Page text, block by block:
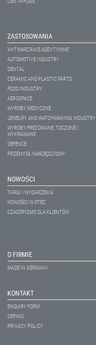
ZASTOSOWANIA
WYTWARZANIE ADDYTYWNE
AUTOMOTIVE INDUSTRY
DENTAL
CERAMIC AND PLASTIC PARTS
FOOD INDUSTRY
AEROSPACE
WYROBY MEDYCZNE
JEWELRY AND WATCHMAKING INDUSTRY
WYROBY FREZOWANE, TOCZONE I
WYKRAWANE
DEFENCE
PRZEMYSŁ NARZĘDZIOWY
NOWOŚCI
TARGI I WYDARZENIA
NOWOŚCI W OTEC
CZASOPISMO DLA KLIENTÓW
O FIRMIE
MADE IN GERMANY
KONTAKT
ENQUIRY FORM
SERWIS
PRIVACY POLICY